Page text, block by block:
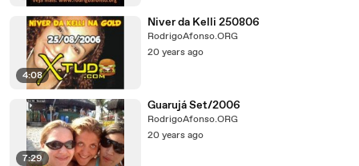
4:08
Niver da Kelli 250806
RodrigoAfonso.ORG
20 years ago
7:29
Guarujá Set/2006
RodrigoAfonso.ORG
20 years ago